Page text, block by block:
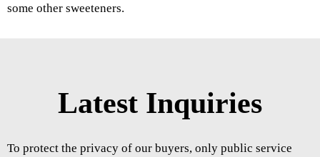
some other sweeteners.
Latest Inquiries
To protect the privacy of our buyers, only public service